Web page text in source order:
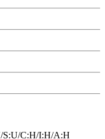
S:U/C:H/I:H/A:H